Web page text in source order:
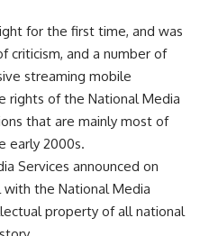
for the first time, and was
criticism, and a number of
streaming mobile
rights of the National Media
that are mainly most of
early 2000s.
Services announced on
with the National Media
property of all national